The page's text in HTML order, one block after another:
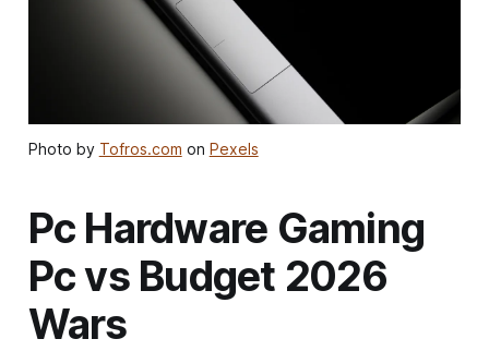
Photo by Tofros.com on Pexels
Pc Hardware Gaming
Pc vs Budget 2026
Wars